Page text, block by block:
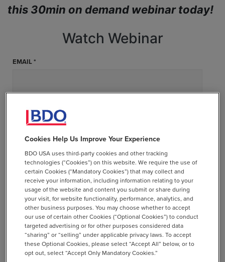
this 30min on demand webinar today!
Watch Webinar
EMAIL *
COMPANY NAME *
STATE *
Cookies Help Us Improve Your Experience
BDO USA uses third-party cookies and other tracking
technologies (“Cookies”) on this website. We require the use of
certain Cookies (“Mandatory Cookies”) that may collect and
receive your information, including information relating to your
usage of the website and content you submit or share during
your visit, for website functionality, performance, analytics, and
other business purposes. You may choose whether to accept
our use of certain other Cookies (“Optional Cookies”) to conduct
targeted advertising or for other purposes considered data
“sharing” or “selling” under applicable privacy laws. To accept
these Optional Cookies, please select “Accept All” below, or to
opt out, select “Accept Only Mandatory Cookies.”